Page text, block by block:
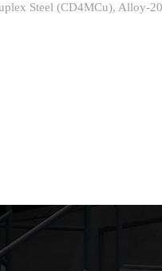
Steel (CD4MCu), Alloy-